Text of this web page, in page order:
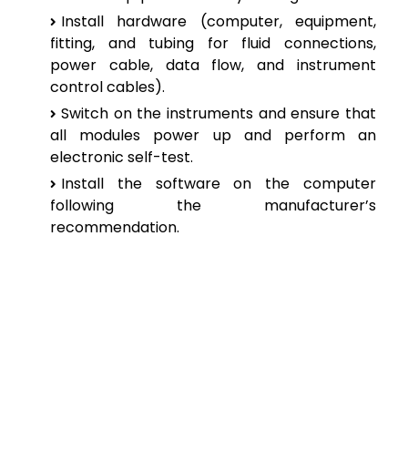
Install hardware (computer, equipment,
fitting, and tubing for fluid connections,
power cable, data flow, and instrument
control cables).
Switch on the instruments and ensure that
all modules power up and perform an
electronic self-test.
Install the software on the computer
following the manufacturer’s
recommendation.